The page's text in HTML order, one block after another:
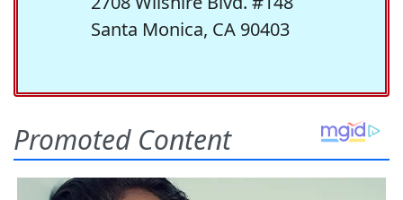
Santa Monica, CA 90403